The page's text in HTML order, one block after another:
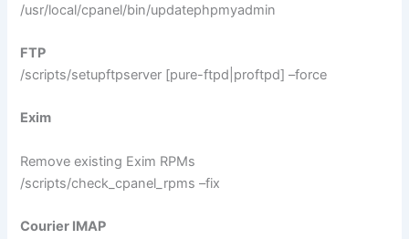
/usr/local/cpanel/bin/updatephpmyadmin
FTP
/scripts/setupftpserver [pure-ftpd|proftpd] –force
Exim
Remove existing Exim RPMs
/scripts/check_cpanel_rpms –fix
Courier IMAP